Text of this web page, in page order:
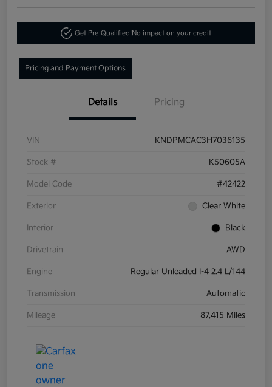
Get Pre-Qualified!No impact on your credit
Pricing and Payment Options
Details Pricing
VIN KNDPMCAC3H7036135
Stock # K50605A
Model Code #42422
Exterior Clear White
Interior Black
Drivetrain AWD
Engine Regular Unleaded I-4 2.4 L/144
Transmission Automatic
Mileage 87,415 Miles